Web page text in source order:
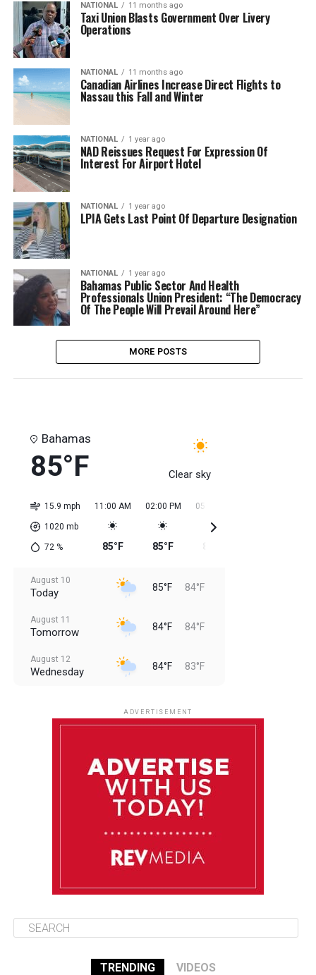
NATIONAL 11 months ago
Taxi Union Blasts Government Over Livery
Operations
NATIONAL 11 months ago
Canadian Airlines Increase Direct Flights to
Nassau this Fall and Winter
NATIONAL 1 year ago
NAD Reissues Request For Expression Of
Interest For Airport Hotel
NATIONAL 1 year ago
LPIA Gets Last Point Of Departure Designation
NATIONAL 1 year ago
Bahamas Public Sector And Health
Professionals Union President: “The Democracy
Of The People Will Prevail Around Here”
MORE POSTS
Bahamas
85°F Clear sky
15.9 mph
1020 mb
72%
11:00 AM
85°F
02:00 PM
85°F
05:00 PM
August 10
Today 85°F 84°F
August 11
Tomorrow 84°F 84°F
August 12
Wednesday 84°F 83°F
86°F 84°F
ADVERTISEMENT
TRENDING VIDEOS